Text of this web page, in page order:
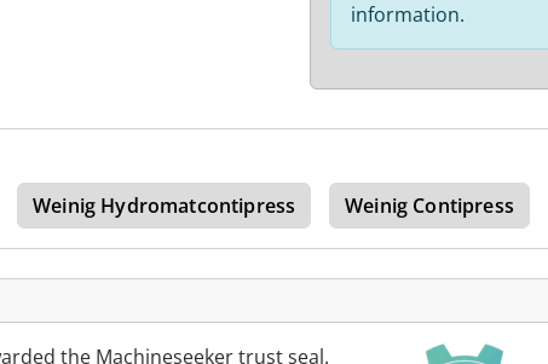
information.
Weinig Hydromatcontipress Weinig Contipress
the Machineseeker trust seal.